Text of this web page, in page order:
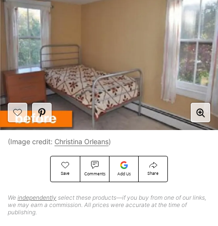
Save Comments Add Us Share
We independently select these products—if you buy from one of our links,
we may earn a commission. All prices were accurate at the time of
publishing.
(Image credit: Christina Orleans)